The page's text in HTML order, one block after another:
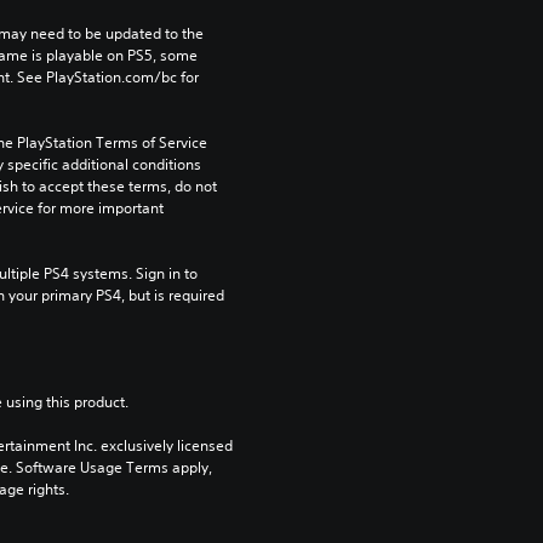
need to be updated to the
is playable on PS5, some
See PlayStation.com/bc for
PlayStation Terms of Service
specific additional conditions
to accept these terms, do not
for more important
PS4 systems. Sign in to
primary PS4, but is required
this product.
Inc. exclusively licensed
Software Usage Terms apply,
rights.